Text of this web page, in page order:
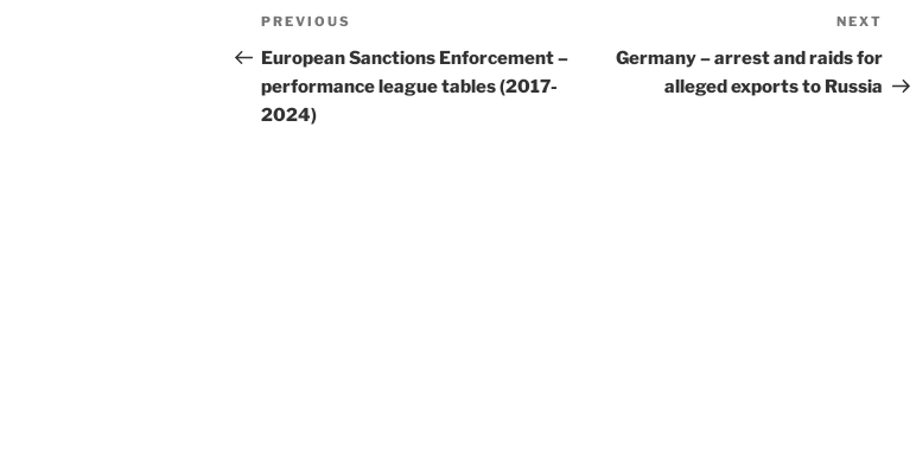
Post
navigation
Previous
Post
PREVIOUS
European Sanctions Enforcement –
performance league tables (2017-
2024)
Post
NEXT
Germany – arrest and raids for
alleged exports to Russia